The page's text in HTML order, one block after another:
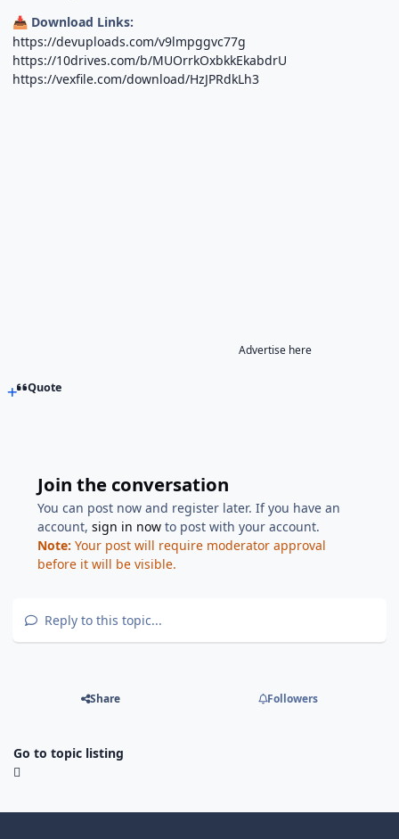
📥 Download Links:
https://devuploads.com/v9lmpggvc77g
https://10drives.com/b/MUOrrkOxbkkEkabdrU
https://vexfile.com/download/HzJPRdkLh3
Advertise here
Quote
Join the conversation
You can post now and register later. If you have an
account,sign in now to post with your account.
Note: Your post will require moderator approval
before it will be visible.
Reply to this topic...
Share Followers
Go to topic listing